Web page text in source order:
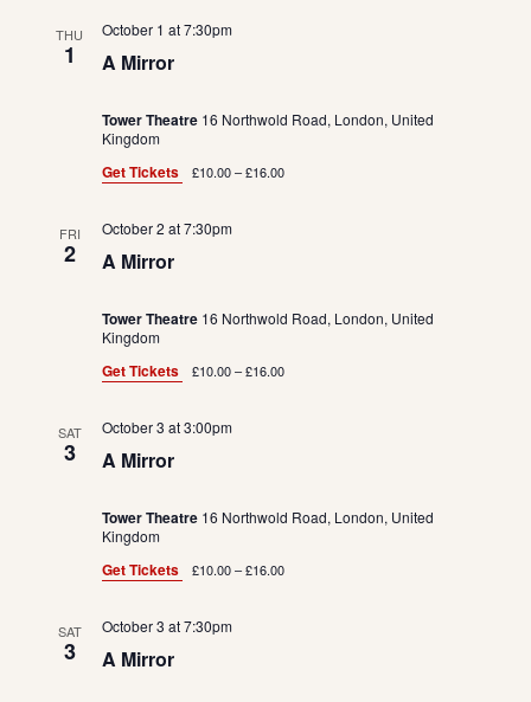
THU
1 A Mirror
October 1 at 7:30pm
Tower Theatre 16 Northwold Road, London, United
Kingdom
Get Tickets £10.00 – £16.00
FRI
2 A Mirror
October 2 at 7:30pm
Tower Theatre 16 Northwold Road, London, United
Kingdom
Get Tickets £10.00 – £16.00
SAT
3 A Mirror
October 3 at 3:00pm
Tower Theatre 16 Northwold Road, London, United
Kingdom
Get Tickets £10.00 – £16.00
SAT
3 A Mirror
October 3 at 7:30pm